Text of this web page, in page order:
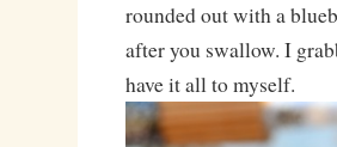
rounded out with a
after you swallow. I
have it all to myself.